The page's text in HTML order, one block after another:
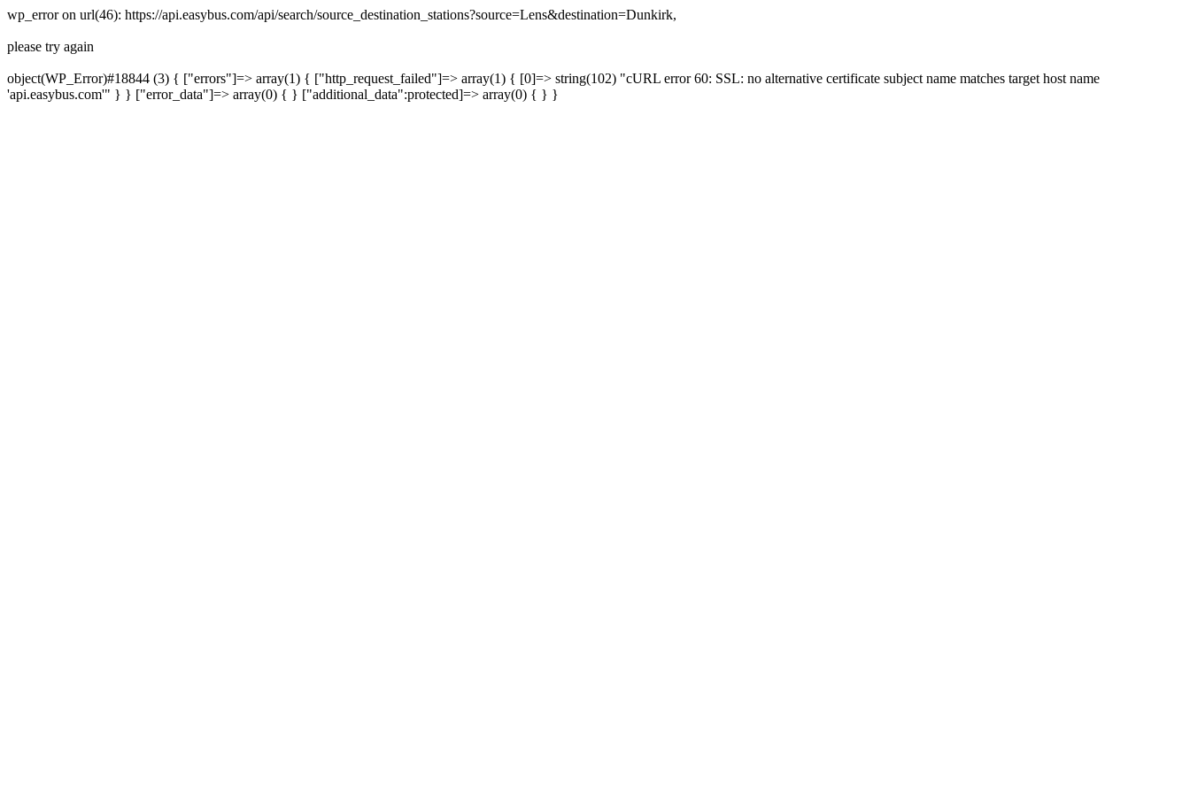
wp_error on url(46): https://api.easybus.com/api/search/source_destination_stations?source=Lens&destination=Dunkirk,
please try again
object(WP_Error)#18844 (3) { ["errors"]=> array(1) { ["http_request_failed"]=> array(1) { [0]=> string(102) "cURL error 60: SSL: no alternative certificate subject name matches target host name
'api.easybus.com'" } } ["error_data"]=> array(0) { } ["additional_data":protected]=> array(0) { } }